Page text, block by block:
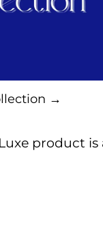
→
product